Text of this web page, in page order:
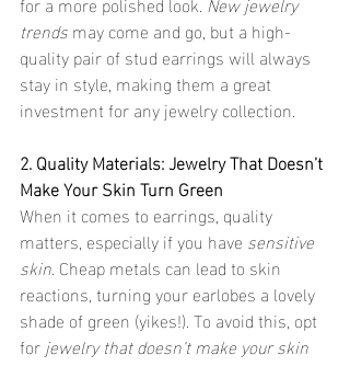
trends may come and go, but a high-
quality pair of stud earrings will always
stay in style, making them a great
investment for any jewelry collection.
2. Quality Materials: Jewelry That Doesn’t
Make Your Skin Turn Green
When it comes to earrings, quality
matters, especially if you have sensitive
skin. Cheap metals can lead to skin
reactions, turning your earlobes a lovely
shade of green (yikes!). To avoid this, opt
for jewelry that doesn’t make your skin